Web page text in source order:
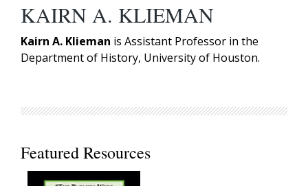
KAIRN A. KLIEMAN
Kairn A. Klieman is Assistant Professor in the
Department of History, University of Houston.
Featured Resources